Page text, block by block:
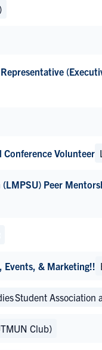
Volunteer
Peer
Events, & Marketing!!
Student Association
Club)